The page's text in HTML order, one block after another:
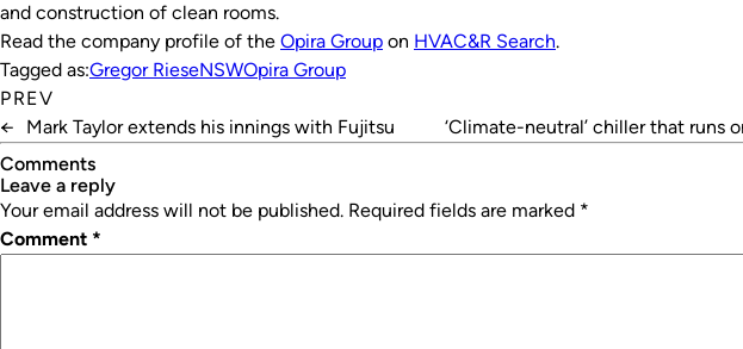
and construction of clean rooms.
Read the company profile of the Opira Group on HVAC&R Search.
Tagged as:Gregor RieseNSWOpira Group
PREV
←
Mark Taylor extends his innings with Fujitsu
‘Climate-neutral’ chiller that runs
Comments
leave a reply
Your email address will not be published. Required fields are marked *
Comment *